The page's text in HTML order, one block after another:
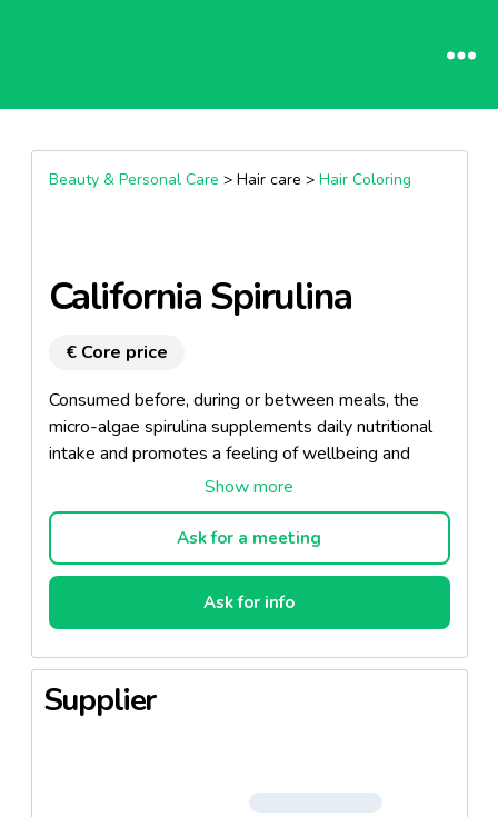
Beauty & Personal Care > Hair care > Hair Coloring
California Spirulina
€ Core price
Consumed before, during or between meals, the
micro-algae spirulina supplements daily nutritional
intake and promotes a feeling of wellbeing and
Ideal for all and all ages, Natésis Spirulina improves
the resistance of the body and provides better
energy throughout the day.
Composed of 55% vegetable protein, Spirulina is
minerals and amino acids together in a only food.
Spirulina Natésis provides less than 20 mg sodium
for 6 tablets.
Ask for a meeting
Ask for info
Supplier